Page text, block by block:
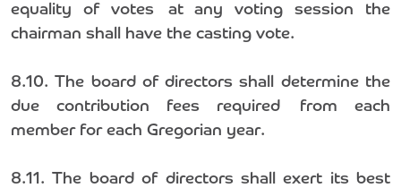
equality of votes at any voting session the
chairman shall have the casting vote.
8.10. The board of directors shall determine the
due contribution fees required from each
member for each Gregorian year.
8.11. The board of directors shall exert its best